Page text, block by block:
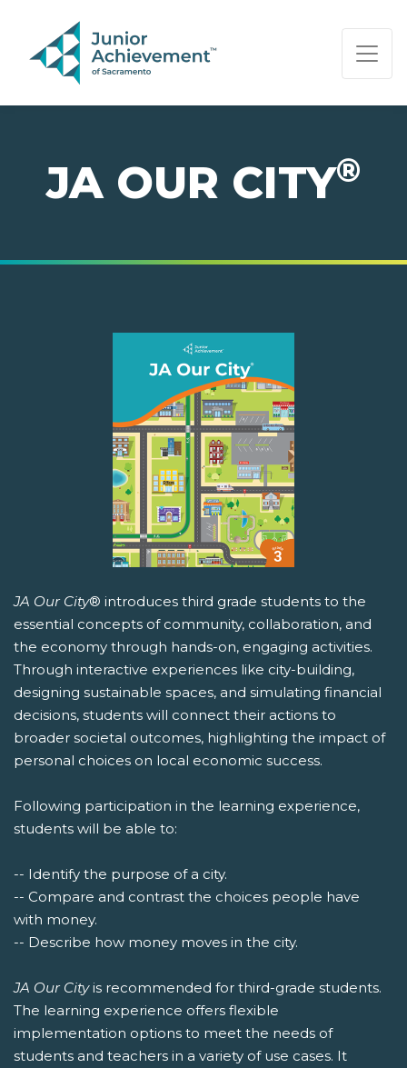
PAGE NAVIGATION:
END OF PAGE NAVIGATION.
JA OUR CITY®
JA Our City® introduces third grade students to the
essential concepts of community, collaboration, and
the economy through hands-on, engaging activities.
Through interactive experiences like city-building,
designing sustainable spaces, and simulating financial
decisions, students will connect their actions to
broader societal outcomes, highlighting the impact of
personal choices on local economic success.
Following participation in the learning experience,
students will be able to:
-- Identify the purpose of a city.
-- Compare and contrast the choices people have
with money.
-- Describe how money moves in the city.
JA Our Cityis recommended for third-grade students.
The learning experience offers flexible
implementation options to meet the needs of
students and teachers in a variety of use cases. It